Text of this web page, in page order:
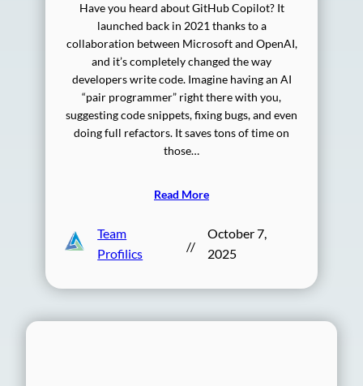
Have you heard about GitHub Copilot? It
launched back in 2021 thanks to a
collaboration between Microsoft and OpenAI,
and it’s completely changed the way
developers write code. Imagine having an AI
“pair programmer” right there with you,
suggesting code snippets, fixing bugs, and even
doing full refactors. It saves tons of time on
those…
Read More
Team
Profilics
//
October 7,
2025